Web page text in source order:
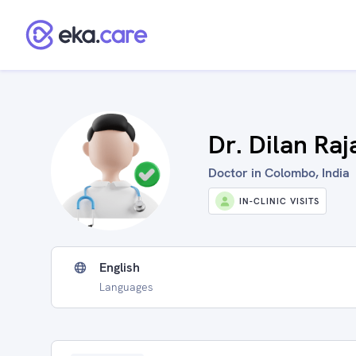
Dr. Dilan
Doctor in Colombo, India
IN-CLINIC VISITS
English
Languages